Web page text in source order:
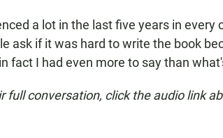
a lot in the last five years in
ask if it was hard to write the book
fact I had even more to say than
full conversation, click the audio link